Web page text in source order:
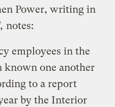
Power, writing in
notes:
employees in the
known one another
to a report
by the Interior